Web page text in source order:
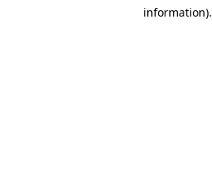
information).